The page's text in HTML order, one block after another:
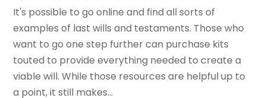
It's possible to go online and find all sorts of
examples of last wills and testaments. Those who
want to go one step further can purchase kits
touted to provide everything needed to create a
viable will. While those resources are helpful up to
a point, it still makes...